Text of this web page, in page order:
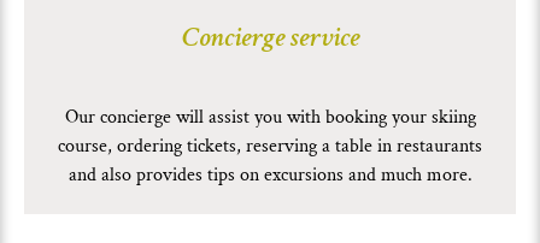
Concierge service
Our concierge will assist you with booking your skiing
course, ordering tickets, reserving a table in restaurants
and also provides tips on excursions and much more.